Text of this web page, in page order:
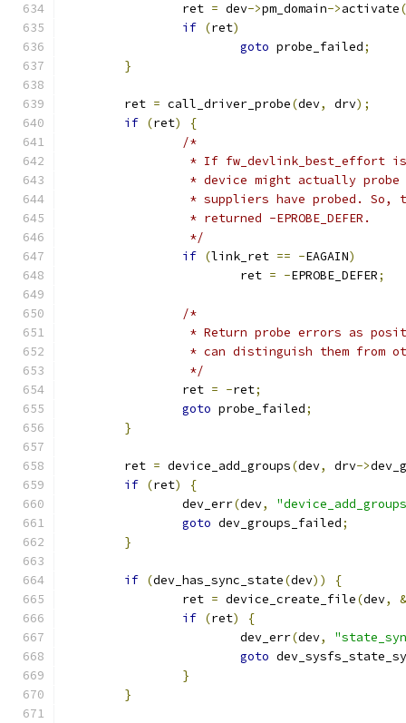
		ret
= dev->pm_domain->activate(
if (ret)
goto probe_failed;
}
	ret
= call_driver_probe(dev, drv);
if (ret)
{
/*
* If fw_devlink_best_effort
* device might actually
* suppliers have probed.
		 * returned -EPROBE_DEFER.
		 */
if (link_ret == -EAGAIN)
			ret
= -EPROBE_DEFER;
/*
* Return probe errors as
* can distinguish them from
		 */
		ret
= -ret;
goto probe_failed;
}
	ret
= device_add_groups(dev, drv->
if (ret)
{
		dev_err
(dev,
goto dev_groups_failed;
}
if (dev_has_sync_state(dev))
{
		ret
= device_create_file(dev,
&
if (ret)
{
			dev_err
(dev,
goto
}
}